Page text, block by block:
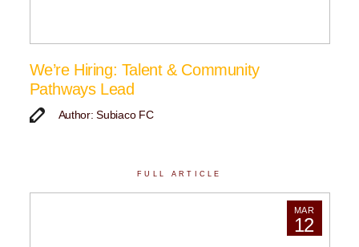
We’re Hiring: Talent & Community
Pathways Lead
Author: Subiaco FC
FULL ARTICLE
MAR
12